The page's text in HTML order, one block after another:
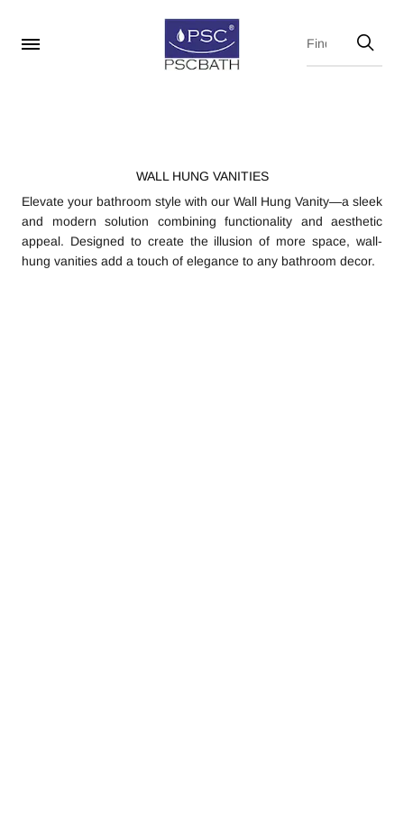
WALL HUNG VANITIES
Elevate your bathroom style with our Wall Hung Vanity—a sleek
and modern solution combining functionality and aesthetic
appeal. Designed to create the illusion of more space, wall-
hung vanities add a touch of elegance to any bathroom decor.